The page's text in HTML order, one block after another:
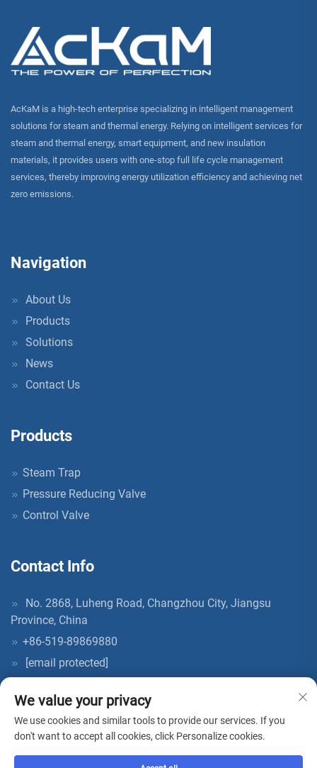
AcKaM is a high-tech enterprise specializing in intelligent management
solutions for steam and thermal energy. Relying on intelligent services for
steam and thermal energy, smart equipment, and new insulation
materials, it provides users with one-stop full life cycle management
services, thereby improving energy utilization efficiency and achieving net
zero emissions.
Navigation
About Us
Products
Solutions
News
Contact Us
Products
Steam Trap
Pressure Reducing Valve
Control Valve
Contact Info
No. 2868, Luheng Road, Changzhou City, Jiangsu
Province, China
+86-519-89869880
[email protected]
Copyright © 2026 China AcKaM (jiangsu) Industrial Technology Co.,
Ltd. All rights reserved. - Privacy Policy
We value your privacy
We use cookies and similar tools to provide our services. If you
don't want to accept all cookies, click Personalize cookies.